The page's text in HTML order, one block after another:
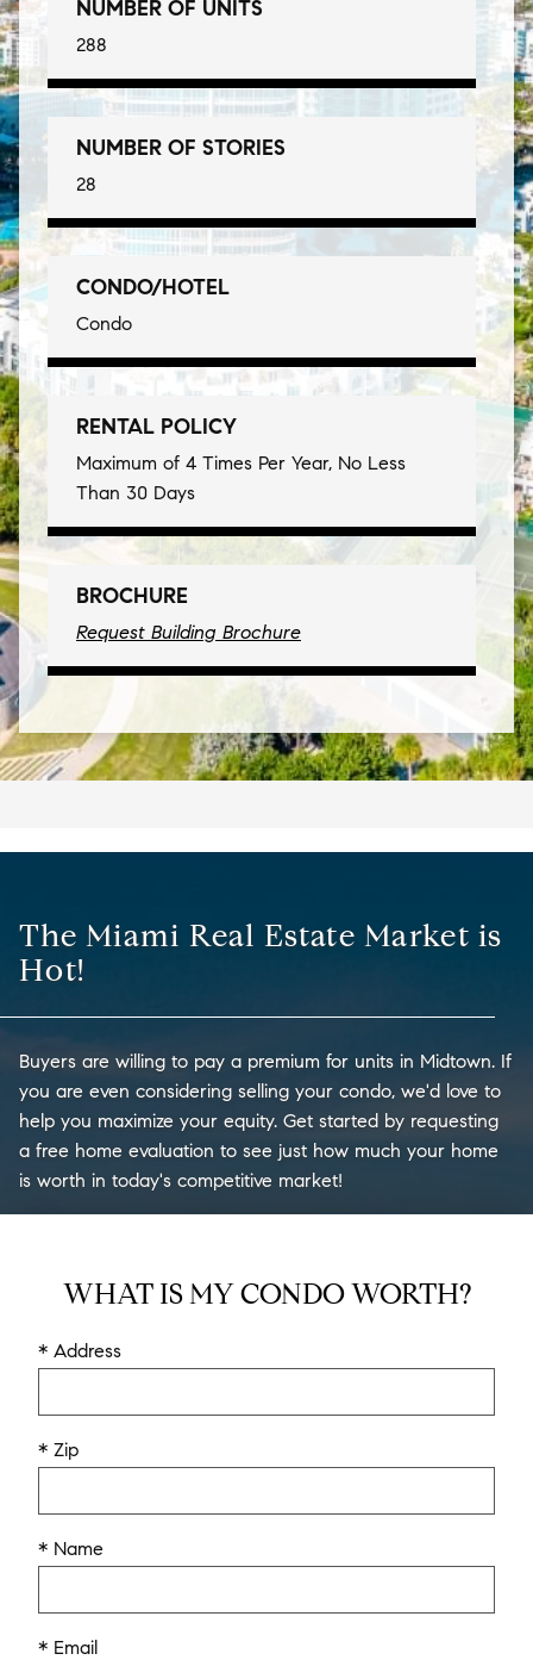
NUMBER OF UNITS
288
NUMBER OF STORIES
28
CONDO/HOTEL
Condo
RENTAL POLICY
Maximum of 4 Times Per Year, No Less
Than 30 Days
BROCHURE
Request Building Brochure
The Miami Real Estate Market is
Hot!
Buyers are willing to pay a premium for units in Midtown. If
you are even considering selling your condo, we'd love to
help you maximize your equity. Get started by requesting
a free home evaluation to see just how much your home
is worth in today's competitive market!
WHAT IS MY CONDO WORTH?
* Address
* Zip
* Name
* Email